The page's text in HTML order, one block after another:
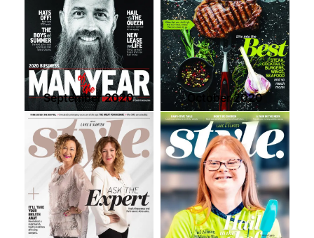
September 2020 October 2020